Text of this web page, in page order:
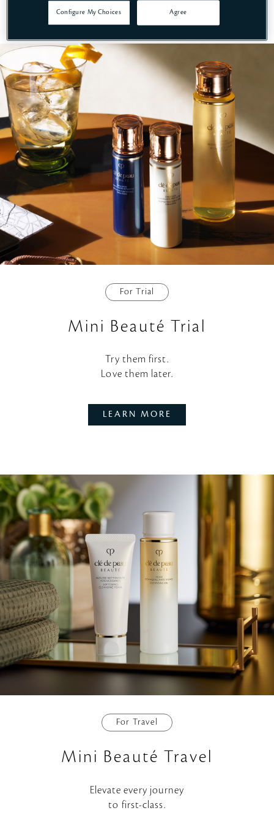
For Trial
Mini Beauté Trial
Try them first.
Love them later.
LEARN MORE
For Travel
Mini Beauté Travel
Elevate every journey
to first-class.
Configure My Choices Agree